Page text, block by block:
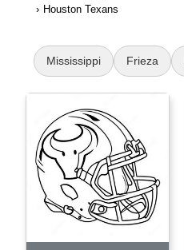
Houston Texans
Mississippi Frieza